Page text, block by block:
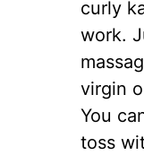
curly
work.
virgin
You
toss